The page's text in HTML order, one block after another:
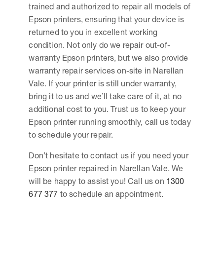
trained and authorized to repair all models of
Epson printers, ensuring that your device is
returned to you in excellent working
condition. Not only do we repair out-of-
warranty Epson printers, but we also provide
warranty repair services on-site in Narellan
Vale. If your printer is still under warranty,
bring it to us and we’ll take care of it, at no
additional cost to you. Trust us to keep your
Epson printer running smoothly, call us today
to schedule your repair.
Don’t hesitate to contact us if you need your
Epson printer repaired in Narellan Vale. We
will be happy to assist you! Call us on 1300
677 377 to schedule an appointment.